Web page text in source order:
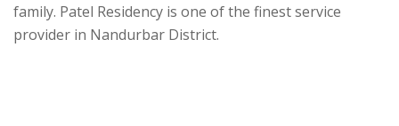
family. Patel Residency is one of the finest service
provider in Nandurbar District.